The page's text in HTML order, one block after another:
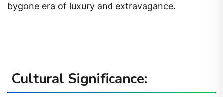
bygone era of luxury and extravagance.
Cultural Significance: